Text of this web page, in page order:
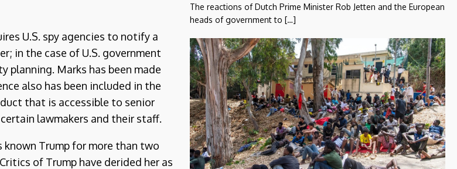
U.S. spy agencies to notify a
in the case of U.S. government
planning. Marks has been made
also has been included in the
that is accessible to senior
lawmakers and their staff.
known Trump for more than two
of Trump have derided her as
The reactions of Dutch Prime Minister Rob Jetten and the European
heads of government to […]